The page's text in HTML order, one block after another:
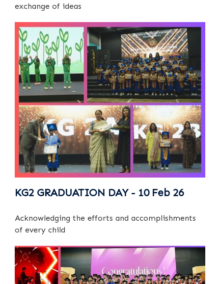
exchange of ideas
KG2 GRADUATION DAY - 10 Feb 26
Acknowledging the efforts and accomplishments
of every child